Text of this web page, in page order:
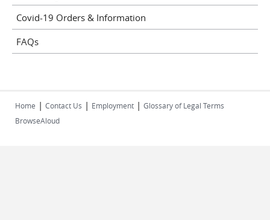
Covid-19 Orders & Information
FAQs
Home | Contact Us | Employment | Glossary of Legal Terms
BrowseAloud